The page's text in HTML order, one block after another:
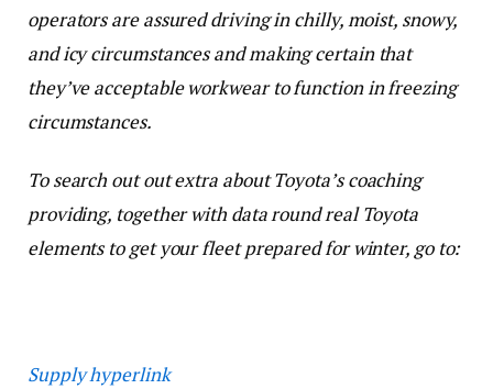
operators are assured driving in chilly, moist, snowy,
and icy circumstances and making certain that
they’ve acceptable workwear to function in freezing
circumstances.
To search out out extra about Toyota’s coaching
providing, together with data round real Toyota
elements to get your fleet prepared for winter, go to:
Supply hyperlink